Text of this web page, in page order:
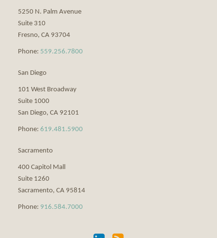
5250 N. Palm Avenue
Suite 310
Fresno, CA 93704
Phone: 559.256.7800
San Diego
101 West Broadway
Suite 1000
San Diego, CA 92101
Phone: 619.481.5900
Sacramento
400 Capitol Mall
Suite 1260
Sacramento, CA 95814
Phone: 916.584.7000